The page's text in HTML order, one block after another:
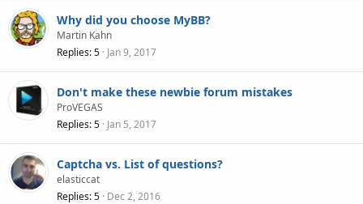
Why did you choose MyBB?
Martin Kahn
Replies 5 Jan 9, 2017
Don't make these newbie forum mistakes
ProVEGAS
Replies 5 Jan 5, 2017
Captcha vs. List of questions?
elasticcat
Replies 5 Dec 2, 2016